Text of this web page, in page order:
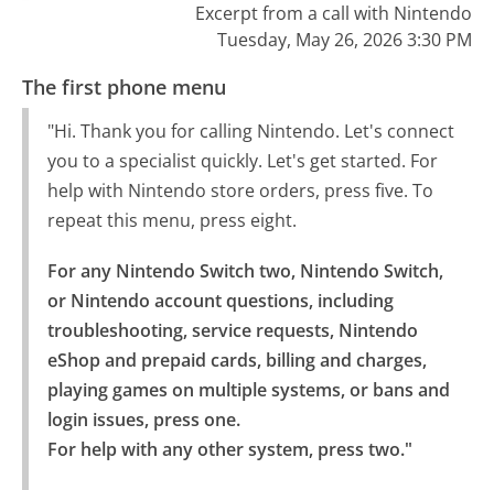
Excerpt from a call with Nintendo
Tuesday, May 26, 2026 3:30 PM
The first phone menu
"Hi. Thank you for calling Nintendo. Let's connect
you to a specialist quickly. Let's get started. For
help with Nintendo store orders, press five. To
repeat this menu, press eight.
For any Nintendo Switch two, Nintendo Switch,
or Nintendo account questions, including
troubleshooting, service requests, Nintendo
eShop and prepaid cards, billing and charges,
playing games on multiple systems, or bans and
login issues, press one.
For help with any other system, press two."